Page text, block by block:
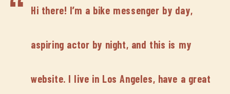
Hi there! I’m a bike messenger by day,
aspiring actor by night, and this is my
website. I live in Los Angeles, have a great